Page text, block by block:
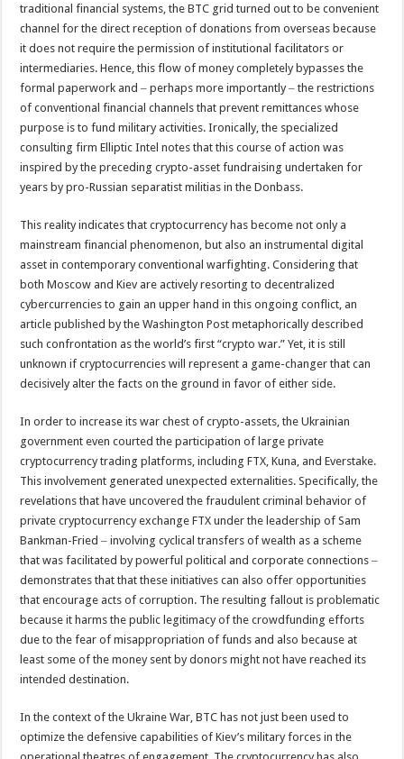
traditional financial systems, the BTC grid turned out to be convenient
channel for the direct reception of donations from overseas because
it does not require the permission of institutional facilitators or
intermediaries. Hence, this flow of money completely bypasses the
formal paperwork and ‒ perhaps more importantly ‒ the restrictions
of conventional financial channels that prevent remittances whose
purpose is to fund military activities. Ironically, the specialized
consulting firm Elliptic Intel notes that this course of action was
inspired by the preceding crypto-asset fundraising undertaken for
years by pro-Russian separatist militias in the Donbass.
This reality indicates that cryptocurrency has become not only a
mainstream financial phenomenon, but also an instrumental digital
asset in contemporary conventional warfighting. Considering that
both Moscow and Kiev are actively resorting to decentralized
cybercurrencies to gain an upper hand in this ongoing conflict, an
article published by the Washington Post metaphorically described
such confrontation as the world’s first “crypto war.” Yet, it is still
unknown if cryptocurrencies will represent a game-changer that can
decisively alter the facts on the ground in favor of either side.
In order to increase its war chest of crypto-assets, the Ukrainian
government even courted the participation of large private
cryptocurrency trading platforms, including FTX, Kuna, and Everstake.
This involvement generated unexpected externalities. Specifically, the
revelations that have uncovered the fraudulent criminal behavior of
private cryptocurrency exchange FTX under the leadership of Sam
Bankman-Fried ‒ involving cyclical transfers of wealth as a scheme
that was facilitated by powerful political and corporate connections ‒
demonstrates that that these initiatives can also offer opportunities
that encourage acts of corruption. The resulting fallout is problematic
because it harms the public legitimacy of the crowdfunding efforts
due to the fear of misappropriation of funds and also because at
least some of the money sent by donors might not have reached its
intended destination.
In the context of the Ukraine War, BTC has not just been used to
optimize the defensive capabilities of Kiev’s military forces in the